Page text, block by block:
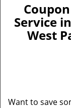
Service
West
Want to save